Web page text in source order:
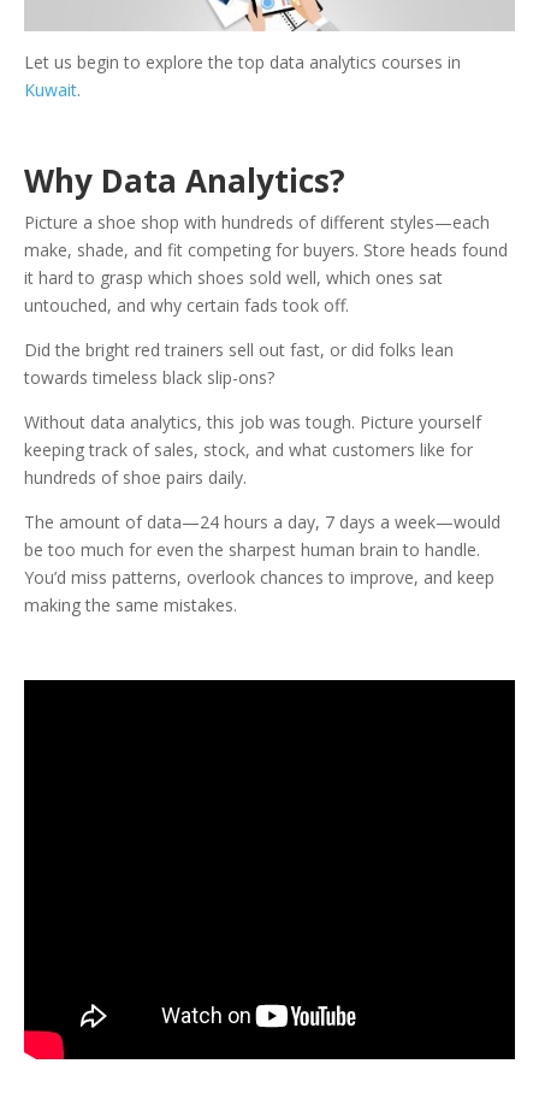
Let us begin to explore the top data analytics courses in
Kuwait.
Why Data Analytics?
Picture a shoe shop with hundreds of different styles—each
make, shade, and fit competing for buyers. Store heads found
it hard to grasp which shoes sold well, which ones sat
untouched, and why certain fads took off.
Did the bright red trainers sell out fast, or did folks lean
towards timeless black slip-ons?
Without data analytics, this job was tough. Picture yourself
keeping track of sales, stock, and what customers like for
hundreds of shoe pairs daily.
The amount of data—24 hours a day, 7 days a week—would
be too much for even the sharpest human brain to handle.
You’d miss patterns, overlook chances to improve, and keep
making the same mistakes.